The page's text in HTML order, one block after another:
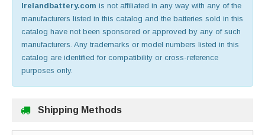
Irelandbattery.com is not affiliated in any way with any of the
manufacturers listed in this catalog and the batteries sold in this
catalog have not been sponsored or approved by any of such
manufacturers. Any trademarks or model numbers listed in this
catalog are identified for compatibility or cross-reference
purposes only.
Shipping Methods